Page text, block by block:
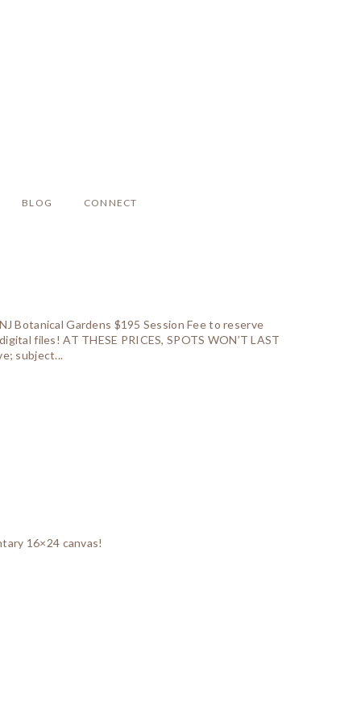
BLOG CONNECT
Botanical Gardens $195 Session Fee to reserve
files! AT THESE PRICES, SPOTS WON’T LAST
subject...
16×24 canvas!